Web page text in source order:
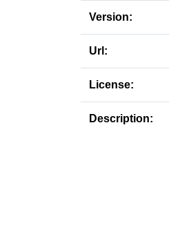
Version:
Url:
License:
Description: